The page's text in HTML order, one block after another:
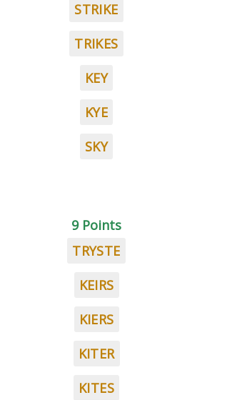
STRIKE
TRIKES
KEY
KYE
SKY
9 Points
TRYSTE
KEIRS
KIERS
KITER
KITES